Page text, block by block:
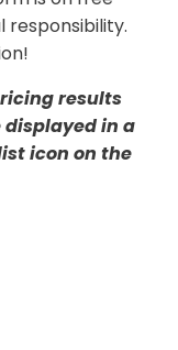
responsibility.
results
displayed in a
icon on the